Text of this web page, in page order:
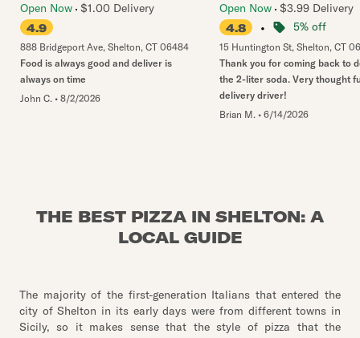
Open Now $1.00 Delivery
4.9
888 Bridgeport Ave, Shelton, CT 06484
Food is always good and deliver is
always on time
John C. • 8/2/2026
Open Now $3.99 Delivery
4.8
• 5% off
15 Huntington St, Shelton, CT
Thank you for coming back to
the 2-liter soda. Very thought
delivery driver!
Brian M. • 6/14/2026
THE BEST PIZZA IN SHELTON: A
LOCAL GUIDE
The majority of the first-generation Italians that entered the
city of Shelton in its early days were from different towns in
Sicily, so it makes sense that the style of pizza that the